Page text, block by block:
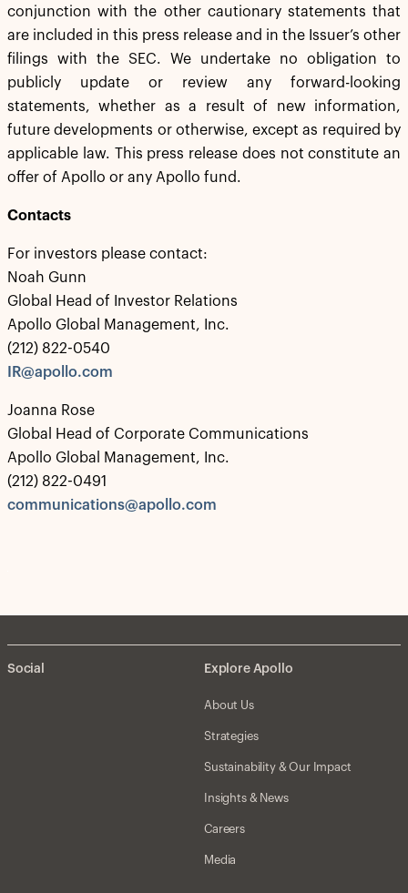
conjunction with the other cautionary statements that
are included in this press release and in the Issuer’s other
filings with the SEC. We undertake no obligation to
publicly update or review any forward-looking
statements, whether as a result of new information,
future developments or otherwise, except as required by
applicable law. This press release does not constitute an
offer of Apollo or any Apollo fund.
Contacts
For investors please contact:
Noah Gunn
Global Head of Investor Relations
Apollo Global Management, Inc.
(212) 822-0540
IR@apollo.com
Joanna Rose
Global Head of Corporate Communications
Apollo Global Management, Inc.
(212) 822-0491
communications@apollo.com
Social Explore Apollo
About Us
Strategies
Sustainability & Our Impact
Insights & News
Careers
Media